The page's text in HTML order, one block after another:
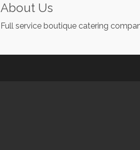
About Us
Full service boutique catering